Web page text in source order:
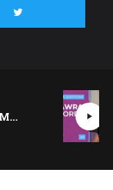
Music and caravans: MobArt brings joy to kids in Al-Faour refugee camp